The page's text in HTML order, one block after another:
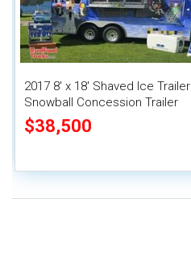
2017 8' x 18' Shaved Ice Trailer
Snowball Concession Trailer
$38,500